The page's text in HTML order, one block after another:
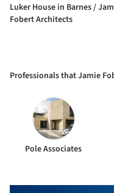
Luker House in Barnes /
Fobert Architects
Professionals that Jamie
Pole Associates